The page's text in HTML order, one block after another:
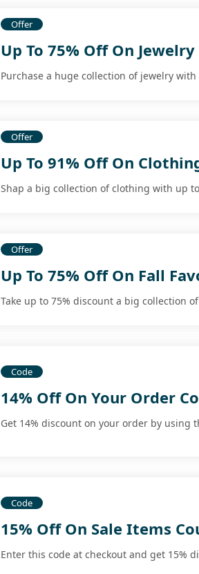
Offer
Up To 75% Off On Jewelry
Purchase a huge collection of jewelry
Offer
Up To 91% Off On
Shap a big collection of clothing with up
Offer
Up To 75% Off On Fall
Take up to 75% discount a big collection
Code
14% Off On Your Order
Get 14% discount on your order by using
Code
15% Off On Sale Items
Enter this code at checkout and get 15%